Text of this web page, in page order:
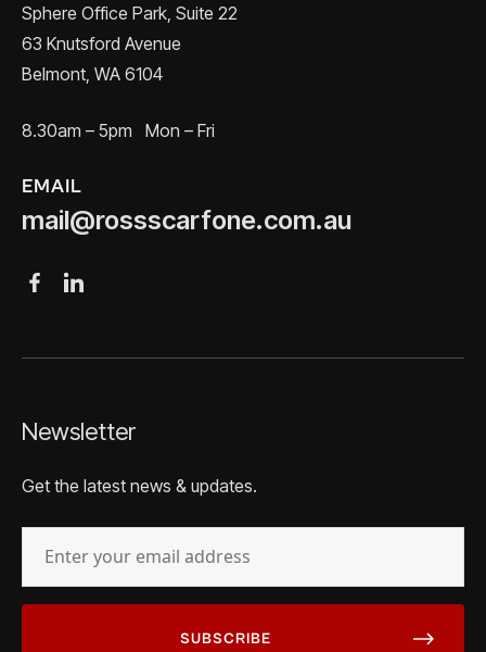
Sphere Office Park, Suite 22
63 Knutsford Avenue
Belmont, WA 6104
8.30am – 5pm Mon – Fri
EMAIL
mail@rossscarfone.com.au
Newsletter
Get the latest news & updates.
(REQUIRED)